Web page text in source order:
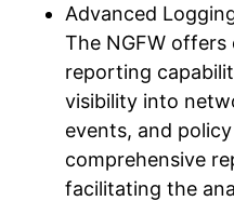
Advanced
The NGFW
reporting
visibility into
events, and
comprehensive
facilitating the